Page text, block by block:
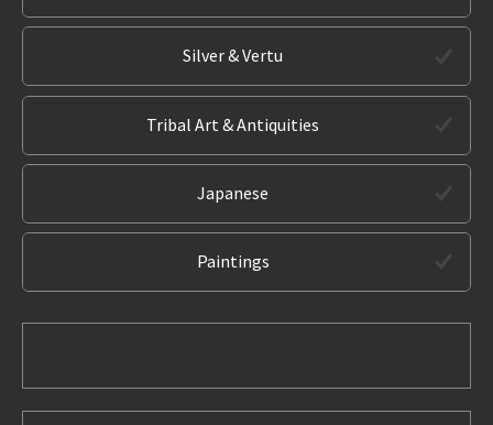
Silver & Vertu
Tribal Art & Antiquities
Japanese
Paintings